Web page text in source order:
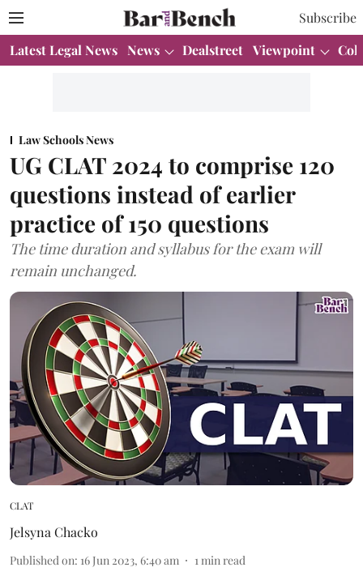
Subscribe
Latest Legal News News Dealstreet Viewpoint
Law Schools News
UG CLAT 2024 to comprise 120
questions instead of earlier
practice of 150 questions
The time duration and syllabus for the exam will
remain unchanged.
CLAT
Jelsyna Chacko
Published on: 16 Jun 2023, 6:40 am 1 min read